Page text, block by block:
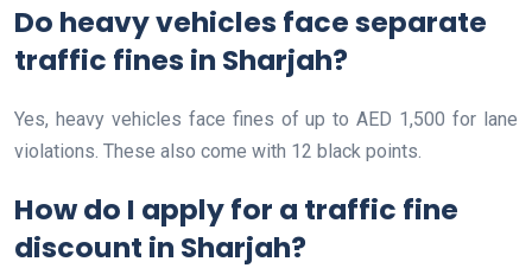
Do heavy vehicles face separate
traffic fines in Sharjah?
Yes, heavy vehicles face fines of up to AED 1,500 for lane
violations. These also come with 12 black points.
How do I apply for a traffic fine
discount in Sharjah?